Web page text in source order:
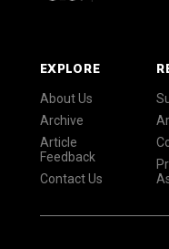
EXPLORE
About Us
Archive
Article
Feedback
Contact Us